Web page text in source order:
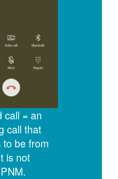
call = an
call that
to be from
is not